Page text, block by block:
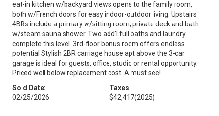
eat-in kitchen w/backyard views opens to the family room,
both w/French doors for easy indoor-outdoor living. Upstairs
4BRs include a primary w/sitting room, private deck and bath
w/steam sauna shower. Two add'l full baths and laundry
complete this level. 3rd-floor bonus room offers endless
potential Stylish 2BR carriage house apt above the 3-car
garage is ideal for guests, office, studio or rental opportunity.
Priced well below replacement cost. A must see!
Sold Date:
02/25/2026
Taxes
$42,417(2025)